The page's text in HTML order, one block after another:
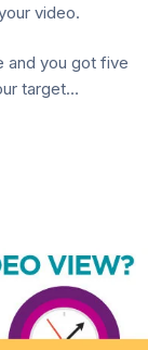
video.
and you got five
target…